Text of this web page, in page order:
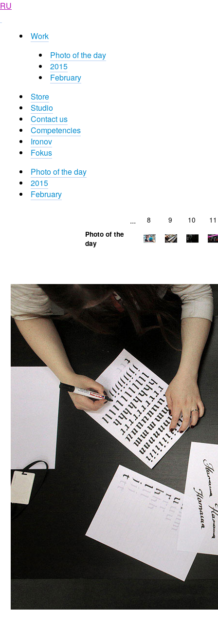
RU
Work
Photo of the day
2015
February
Store
Studio
Contact us
Competencies
Ironov
Fokus
Photo of the day
2015
February
... 8 9 10 11
Photo of the
day